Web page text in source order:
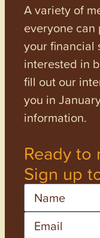
A variety of
everyone
your financial
interested in
fill out our
you in
information.
Ready to
Sign up
Name
Email